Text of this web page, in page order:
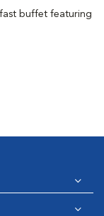
buffet featuring